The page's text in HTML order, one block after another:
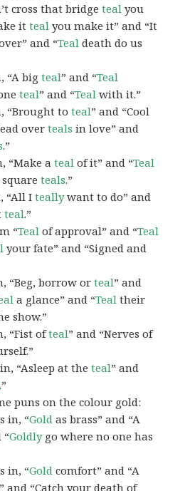
cross that bridgeteal you
itteal you make it” and “It
and “Teal death do us
“A bigteal” and “Teal
teal” and “Teal with it.”
“Brought toteal” and “Cool
overteals in love” and
.”
“Make ateal of it” and “Teal
squareteals.”
“All Iteallywant to do” and
teal.”
“Teal of approval” and “Teal
your fate” and “Signed and
“Beg, borrow orteal” and
a glance” and “Teal their
show.”
“Fist ofteal” and “Nerves of
“Asleep at theteal” and
.”
puns on the colour gold:
in, “Gold as brass” and “A
“Goldlygo where no one has
in, “Gold comfort” and “A
and “Catch your death of